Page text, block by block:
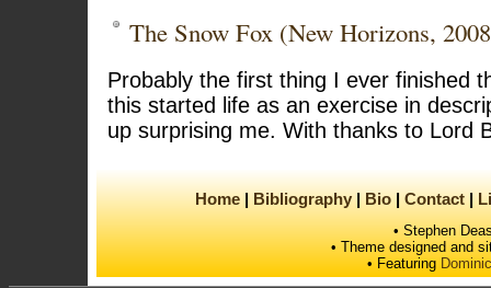
The Snow Fox (New Horizons,
Probably the first thing I ever finished
this started life as an exercise in
up surprising me. With thanks to Lord
Home Bibliography Bio Contact
• Stephen
• Theme designed and
• Featuring